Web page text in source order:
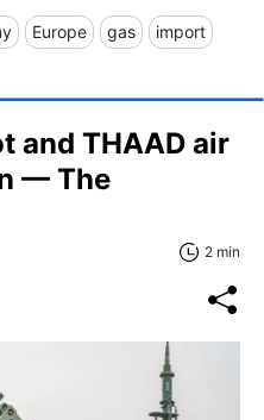
Europe gas import
and THAAD air
— The
2 min